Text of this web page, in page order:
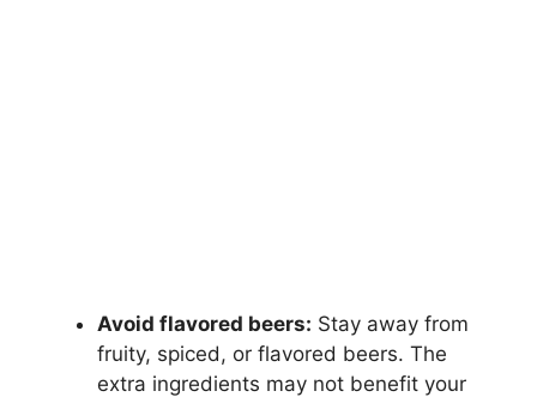
Avoid flavored beers: Stay away from
fruity, spiced, or flavored beers. The
extra ingredients may not benefit your